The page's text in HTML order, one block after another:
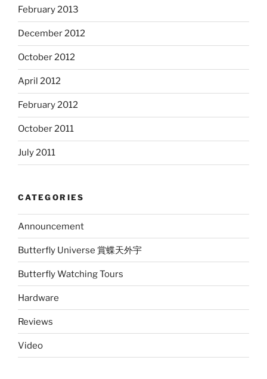
February 2013
December 2012
October 2012
April 2012
February 2012
October 2011
July 2011
CATEGORIES
Announcement
Butterfly Universe 賞蝶天外宇
Butterfly Watching Tours
Hardware
Reviews
Video